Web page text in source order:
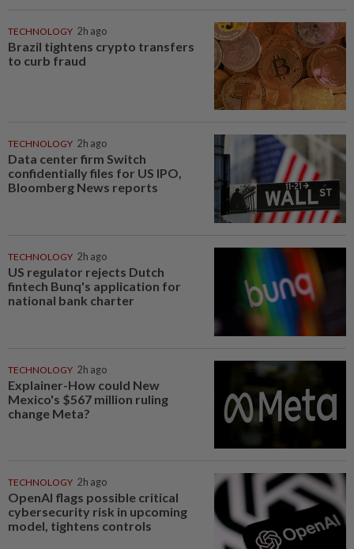
TECHNOLOGY 2h ago
Brazil tightens crypto transfers
to curb fraud
TECHNOLOGY 2h ago
Data center firm Switch
confidentially files for US IPO,
Bloomberg News reports
TECHNOLOGY 2h ago
US regulator rejects Dutch
fintech Bunq's application for
national bank charter
TECHNOLOGY 2h ago
Explainer-How could New
Mexico's $567 million ruling
change Meta?
TECHNOLOGY 2h ago
OpenAI flags possible critical
cybersecurity risk in upcoming
model, tightens controls